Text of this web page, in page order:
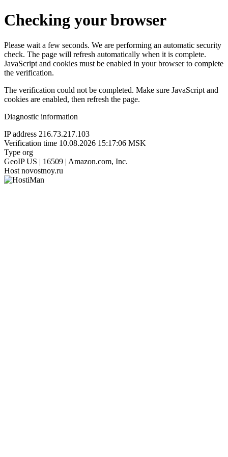
Checking your browser
Please wait a few seconds. We are performing an automatic security
check. The page will refresh automatically when it is complete.
JavaScript and cookies must be enabled in your browser to complete
the verification.
The verification could not be completed. Make sure JavaScript and
cookies are enabled, then refresh the page.
Diagnostic information
IP address 216.73.217.103
Verification time 10.08.2026 15:17:06 MSK
Type org
GeoIP US | 16509 | Amazon.com, Inc.
Host novostnoy.ru